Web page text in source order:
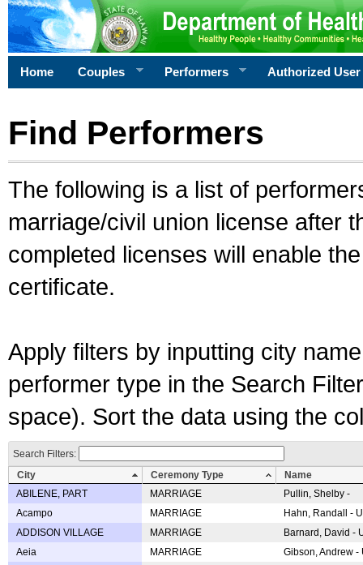
Home Couples Performers Authorized User
Find Performers
The following is a list of
marriage/civil union license after
completed licenses will enable
certificate.
Apply filters by inputting city
performer type in the Search
space). Sort the data using the
Search Filters:
City
Ceremony Type
Name
ABILENE, PART
MARRIAGE
Pullin, Shelby -
Acampo
MARRIAGE
Hahn, Randall -
ADDISON VILLAGE
MARRIAGE
Barnard, David -
Aeia
MARRIAGE
Gibson, Andrew